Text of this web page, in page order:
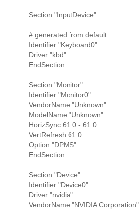
Section "InputDevice"
# generated from default
Identifier "Keyboard0"
Driver "kbd"
EndSection
Section "Monitor"
Identifier "Monitor0"
VendorName "Unknown"
ModelName "Unknown"
HorizSync 61.0 - 61.0
VertRefresh 61.0
Option "DPMS"
EndSection
Section "Device"
Identifier "Device0"
Driver "nvidia"
VendorName "NVIDIA Corporation"